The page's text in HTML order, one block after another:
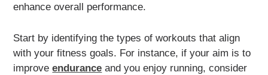
enhance overall performance.
Start by identifying the types of workouts that align
with your fitness goals. For instance, if your aim is to
improveendurance and you enjoy running, consider